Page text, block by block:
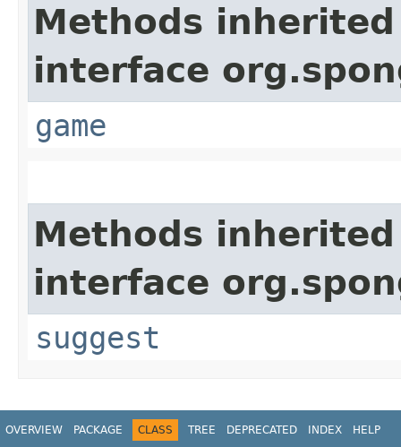
Methods
interface
game
Methods
interface
suggest
OVERVIEW PACKAGE CLASS TREE DEPRECATED INDEX HELP